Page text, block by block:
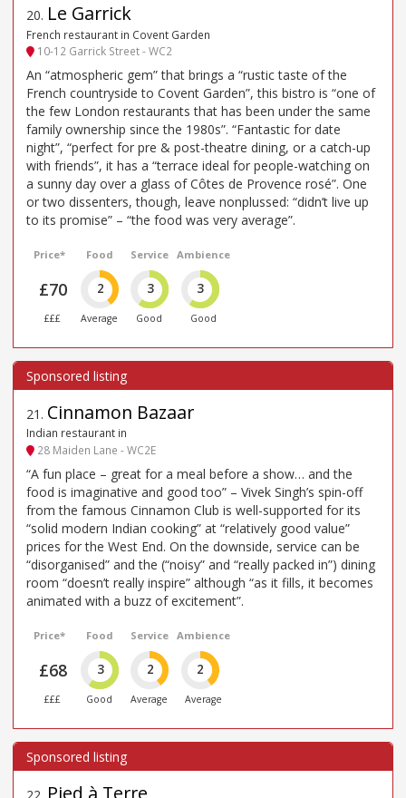
20. Le Garrick
French restaurant in Covent Garden
10-12 Garrick Street - WC2
An “atmospheric gem” that brings a “rustic taste of the
French countryside to Covent Garden”, this bistro is “one of
the few London restaurants that has been under the same
family ownership since the 1980s”. “Fantastic for date
night”, “perfect for pre & post-theatre dining, or a catch-up
with friends”, it has a “terrace ideal for people-watching on
a sunny day over a glass of Côtes de Provence rosé”. One
or two dissenters, though, leave nonplussed: “didn’t live up
to its promise” – “the food was very average”.
Price*
£70
£££
Food
2
Average
Service
3
Good
Ambience
3
Good
21 . Cinnamon Bazaar
Indian restaurant in
28 Maiden Lane - WC2E
“A fun place – great for a meal before a show… and the
food is imaginative and good too” – Vivek Singh’s spin-off
from the famous Cinnamon Club is well-supported for its
“solid modern Indian cooking” at “relatively good value”
prices for the West End. On the downside, service can be
“disorganised” and the (“noisy” and “really packed in”) dining
room “doesn’t really inspire” although “as it fills, it becomes
animated with a buzz of excitement”.
Price*
£68
£££
Food
3
Good
Service
2
Average
Ambience
2
Average